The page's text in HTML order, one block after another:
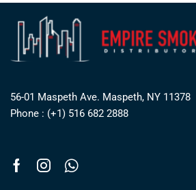
56-01 Maspeth Ave. Maspeth, NY 11378
Phone : (+1) 516 682 2888